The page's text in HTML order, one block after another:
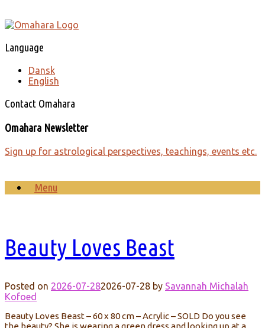
to
content
Language
Dansk
English
Contact Omahara
Omahara Newsletter
Sign up for astrological perspectives, teachings, events etc.
Menu
Beauty Loves Beast
Posted on 2026-07-282026-07-28 by Savannah Michalah
Kofoed
Beauty Loves Beast – 60 x 80 cm – Acrylic – SOLD Do you see
the beauty? She is wearing a green dress and looking up at a